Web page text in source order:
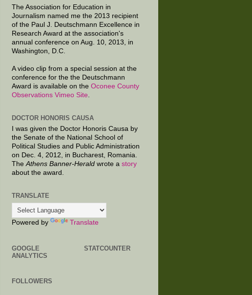
The Association for Education in
Journalism named me the 2013 recipient
of the Paul J. Deutschmann Excellence in
Research Award at the association's
annual conference on Aug. 10, 2013, in
Washington, D.C.
A video clip from a special session at the
conference for the the Deutschmann
Award is available on the Oconee County
Observations Vimeo Site
DOCTOR HONORIS CAUSA
I was given the Doctor Honoris Causa by
the Senate of the National School of
Political Studies and Public Administration
on Dec. 4, 2012, in Bucharest, Romania.
TheAthens Banner-Herald wrote a story
about the award.
TRANSLATE
Powered by Translate
GOOGLE
ANALYTICS
STATCOUNTER
FOLLOWERS